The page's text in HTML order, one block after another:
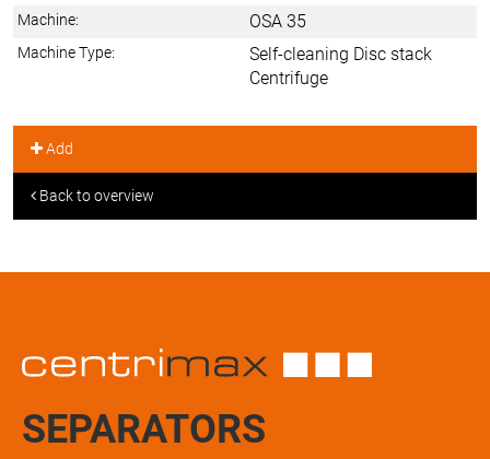
Machine: OSA 35
Machine Type:
Self-cleaning Disc stack
Centrifuge
Add
Back to overview
SEPARATORS